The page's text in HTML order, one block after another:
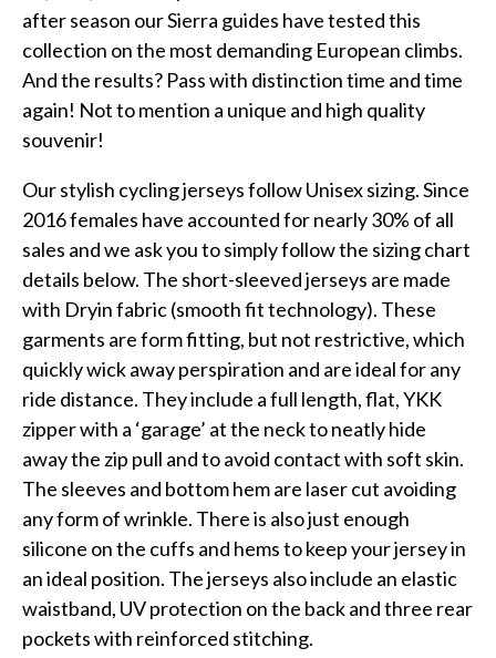
after season our Sierra guides have tested this
collection on the most demanding European climbs.
And the results? Pass with distinction time and time
again! Not to mention a unique and high quality
souvenir!
Our stylish cycling jerseys follow Unisex sizing. Since
2016 females have accounted for nearly 30% of all
sales and we ask you to simply follow the sizing chart
details below. The short-sleeved jerseys are made
with Dryin fabric (smooth fit technology). These
garments are form fitting, but not restrictive, which
quickly wick away perspiration and are ideal for any
ride distance. They include a full length, flat, YKK
zipper with a ‘garage’ at the neck to neatly hide
away the zip pull and to avoid contact with soft skin.
The sleeves and bottom hem are laser cut avoiding
any form of wrinkle. There is also just enough
silicone on the cuffs and hems to keep your jersey in
an ideal position. The jerseys also include an elastic
waistband, UV protection on the back and three rear
pockets with reinforced stitching.